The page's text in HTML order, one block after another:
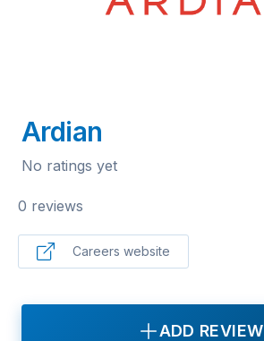
Ardian
No ratings yet
0 reviews
Careers website
ADD REVIEW